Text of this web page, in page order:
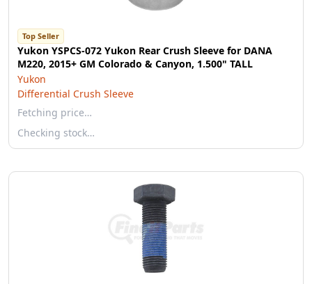
Top Seller
Yukon YSPCS-072 Yukon Rear Crush Sleeve for DANA
M220, 2015+ GM Colorado & Canyon, 1.500" TALL
Yukon
Differential Crush Sleeve
Fetching price…
Checking stock…